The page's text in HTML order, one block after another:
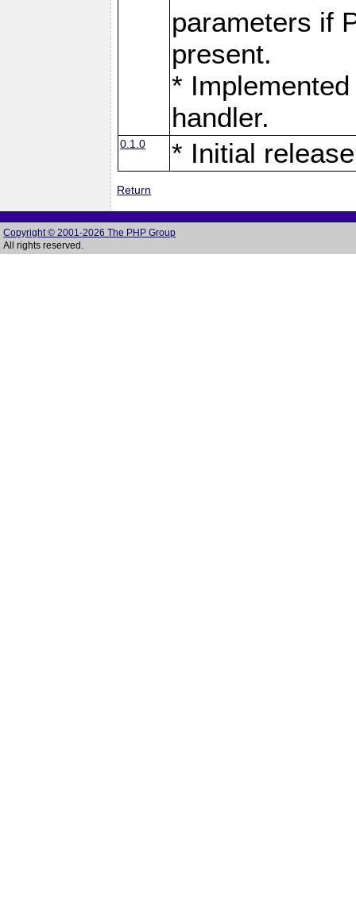
parameters if
present.
*
handler.
0.1.0 * Initial release
Return
Copyright © 2001-2026 The PHP Group
All rights reserved.